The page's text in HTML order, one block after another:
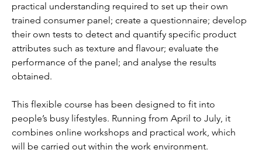
practical understanding required to set up their own
trained consumer panel; create a questionnaire; develop
their own tests to detect and quantify specific product
attributes such as texture and flavour; evaluate the
performance of the panel; and analyse the results
obtained.
This flexible course has been designed to fit into
people’s busy lifestyles. Running from April to July, it
combines online workshops and practical work, which
will be carried out within the work environment.